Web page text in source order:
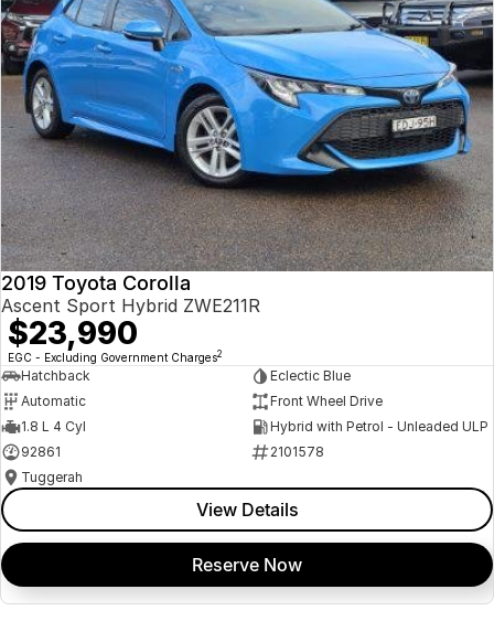
2019 Toyota Corolla
Ascent Sport Hybrid ZWE211R
$23,990
EGC - Excluding Government Charges2
Hatchback
Eclectic Blue
Automatic
Front Wheel Drive
1.8 L 4 Cyl
Hybrid with Petrol - Unleaded ULP
92861
2101578
Tuggerah
View Details
Reserve Now